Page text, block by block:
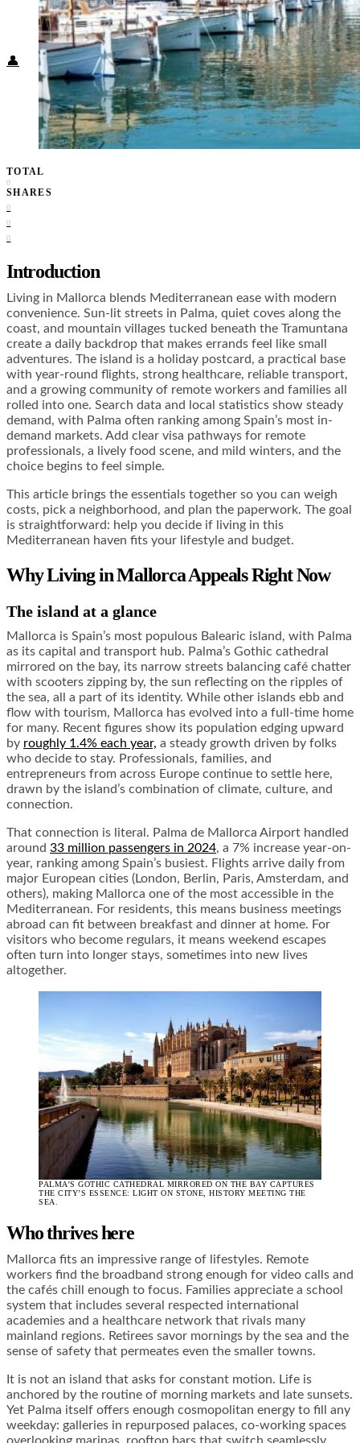
Health + Wellness
Subscribe
👤
TOTAL
0
SHARES
0
0
0
Introduction
Living in Mallorca blends Mediterranean ease with modern
convenience. Sun-lit streets in Palma, quiet coves along the
coast, and mountain villages tucked beneath the Tramuntana
create a daily backdrop that makes errands feel like small
adventures. The island is a holiday postcard, a practical base
with year-round flights, strong healthcare, reliable transport,
and a growing community of remote workers and families all
rolled into one. Search data and local statistics show steady
demand, with Palma often ranking among Spain’s most in-
demand markets. Add clear visa pathways for remote
professionals, a lively food scene, and mild winters, and the
choice begins to feel simple.
This article brings the essentials together so you can weigh
costs, pick a neighborhood, and plan the paperwork. The goal
is straightforward: help you decide if living in this
Mediterranean haven fits your lifestyle and budget.
Why Living in Mallorca Appeals Right Now
The island at a glance
Mallorca is Spain’s most populous Balearic island, with Palma
as its capital and transport hub. Palma’s Gothic cathedral
mirrored on the bay, its narrow streets balancing café chatter
with scooters zipping by, the sun reflecting on the ripples of
the sea, all a part of its identity. While other islands ebb and
flow with tourism, Mallorca has evolved into a full-time home
for many. Recent figures show its population edging upward
by roughly 1.4% each year, a steady growth driven by folks
who decide to stay. Professionals, families, and
entrepreneurs from across Europe continue to settle here,
drawn by the island’s combination of climate, culture, and
connection.
That connection is literal. Palma de Mallorca Airport handled
around 33 million passengers in 2024, a 7% increase year-on-
year, ranking among Spain’s busiest. Flights arrive daily from
major European cities (London, Berlin, Paris, Amsterdam, and
others), making Mallorca one of the most accessible in the
Mediterranean. For residents, this means business meetings
abroad can fit between breakfast and dinner at home. For
visitors who become regulars, it means weekend escapes
often turn into longer stays, sometimes into new lives
altogether.
PALMA’S GOTHIC CATHEDRAL MIRRORED ON THE BAY CAPTURES
THE CITY’S ESSENCE: LIGHT ON STONE, HISTORY MEETING THE
SEA.
Who thrives here
Mallorca fits an impressive range of lifestyles. Remote
workers find the broadband strong enough for video calls and
the cafés chill enough to focus. Families appreciate a school
system that includes several respected international
academies and a healthcare network that rivals many
mainland regions. Retirees savor mornings by the sea and the
sense of safety that permeates even the smaller towns.
It is not an island that asks for constant motion. Life is
anchored by the routine of morning markets and late sunsets.
Yet Palma itself offers enough cosmopolitan energy to fill any
weekday: galleries in repurposed palaces, co-working spaces